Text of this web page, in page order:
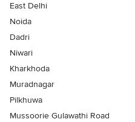
East Delhi
Noida
Dadri
Niwari
Kharkhoda
Muradnagar
Pilkhuwa
Mussoorie Gulawathi Road